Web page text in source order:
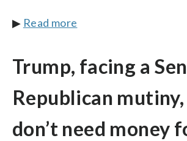
▶ Read more
Trump, facing a
Republican mutiny,
don’t need money